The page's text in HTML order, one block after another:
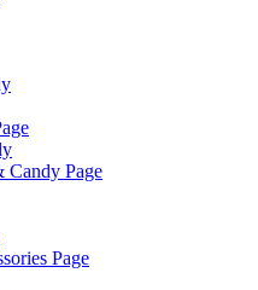
Page
Page